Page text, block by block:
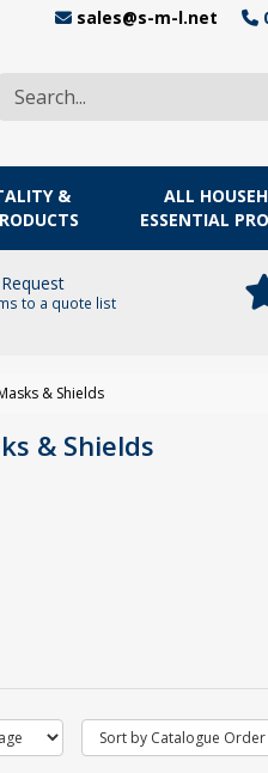
sales@s-m-l.net
&
ALL
ESSENTIAL
to a quote list
& Shields
& Shields